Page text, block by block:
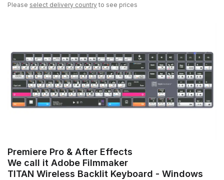
Please select delivery country to see prices
Premiere Pro & After Effects
We call it Adobe Filmmaker
TITAN Wireless Backlit Keyboard - Windows